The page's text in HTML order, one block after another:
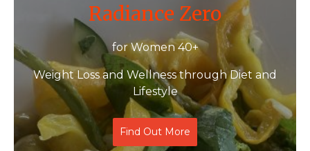
Radiance Zero
for Women 40+
Weight Loss and Wellness through Diet and
Lifestyle
Find Out More